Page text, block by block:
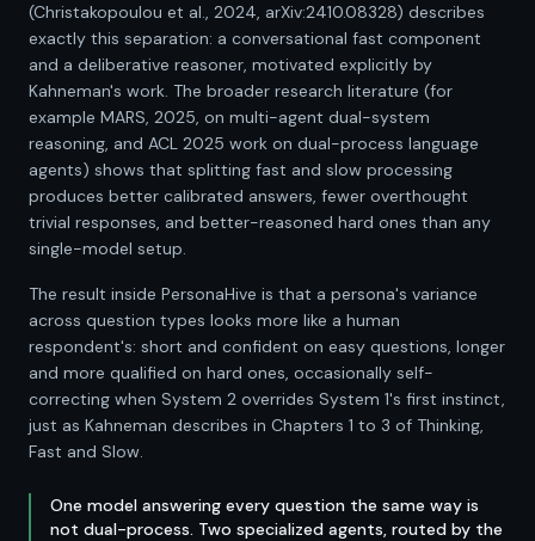
(Christakopoulou et al., 2024, arXiv:2410.08328) describes
exactly this separation: a conversational fast component
and a deliberative reasoner, motivated explicitly by
Kahneman's work. The broader research literature (for
example MARS, 2025, on multi-agent dual-system
reasoning, and ACL 2025 work on dual-process language
agents) shows that splitting fast and slow processing
produces better calibrated answers, fewer overthought
trivial responses, and better-reasoned hard ones than any
single-model setup.
The result inside PersonaHive is that a persona's variance
across question types looks more like a human
respondent's: short and confident on easy questions, longer
and more qualified on hard ones, occasionally self-
correcting when System 2 overrides System 1's first instinct,
just as Kahneman describes in Chapters 1 to 3 of Thinking,
Fast and Slow.
One model answering every question the same way is
not dual-process. Two specialized agents, routed by the